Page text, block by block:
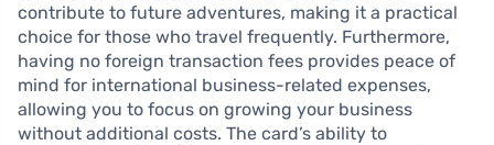
contribute to future adventures, making it a practical
choice for those who travel frequently. Furthermore,
having no foreign transaction fees provides peace of
mind for international business-related expenses,
allowing you to focus on growing your business
without additional costs. The card’s ability to